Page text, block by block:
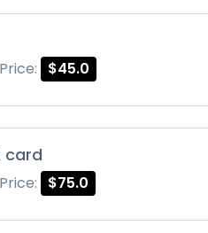
Price: $45.0
card
Price: $75.0